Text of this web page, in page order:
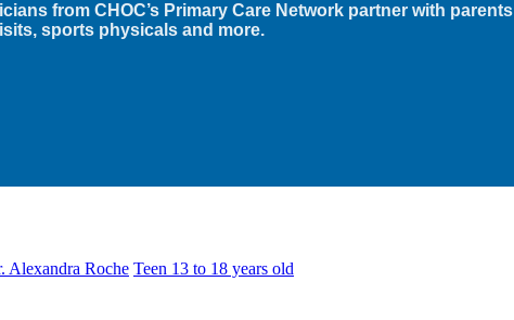
from CHOC’s Primary Care Network partner with parents
sports physicals and more.
Alexandra Roche Teen 13 to 18 years old